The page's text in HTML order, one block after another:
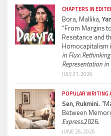
CHAPTERS IN
Bora, Mallika,
“From Margins
Resistance and
Homocapitalism
in Flux:
Representation
JULY 21, 2026
POPULAR WRITING
Sen, Rukmini.
Between
Express.2026.
JUNE 26, 2026